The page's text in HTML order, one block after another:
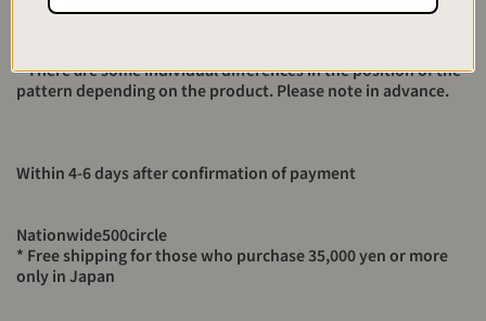
one by a craftsman, there is a slightly uneven color as a
* There are some individual differences in the position of the
pattern depending on the product. Please note in advance.
Within 4-6 days after confirmation of payment
Nationwide500circle
* Free shipping for those who purchase 35,000 yen or more
only in Japan